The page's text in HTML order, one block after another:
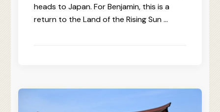
heads to Japan. For Benjamin, this is a
return to the Land of the Rising Sun …